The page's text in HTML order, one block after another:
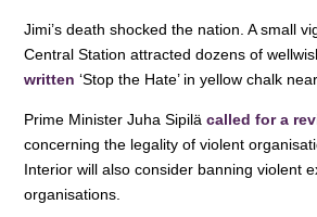
Jimi’s death shocked the nation. A small
Central Station attracted dozens of
written ‘Stop the Hate’ in yellow chalk
Prime Minister Juha Sipiläcalled for a
concerning the legality of violent
Interior will also consider banning violent
organisations.